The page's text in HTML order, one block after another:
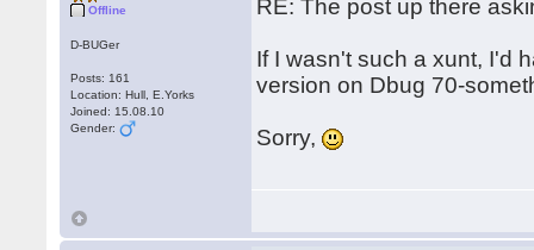
Offline
D-BUGer
Posts: 161
Location: Hull, E.Yorks
Joined: 15.08.10
Gender:
RE: The post up there
If I wasn't such a xunt, I'd
version on Dbug 70-
Sorry,